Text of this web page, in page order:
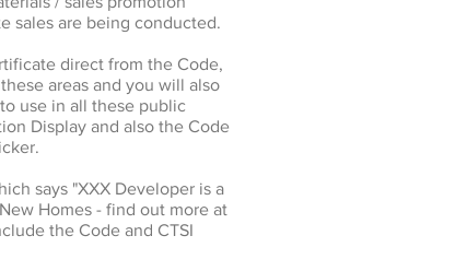
sales are being conducted.
direct from the Code,
areas and you will also
use in all these public
Display and also the Code
says "XXX Developer is a
Homes - find out more at
the Code and CTSI